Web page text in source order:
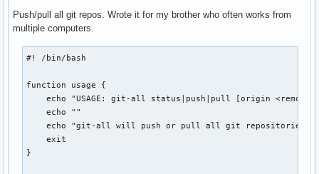
                selection="${bkpplasmarcs[$restore]}"
                tar -xvf "$selection" -C /
echo -e " ${bldwht}*${txtrst} Restored
                ;;
esac
        VBoxManage controlvm "$VBOX_HOST" poweroff
    fi
elif [ "$1" == "connect" ]; then
    echo -n "[vbox] password for `id -nu`: "
    stty -echo
    read PASSWORD
    echo
    stty $STTY_ORIG
    if [ -z `pgrep VBoxHeadless` ]; then
Push/pull all git repos. Wrote it for my brother who often works from
multiple computers.
#! /bin/bash
function usage {
echo "USAGE: git-all status|push|pull [origin
    echo ""
echo "git-all will push or pull all git repositories
    exit
}